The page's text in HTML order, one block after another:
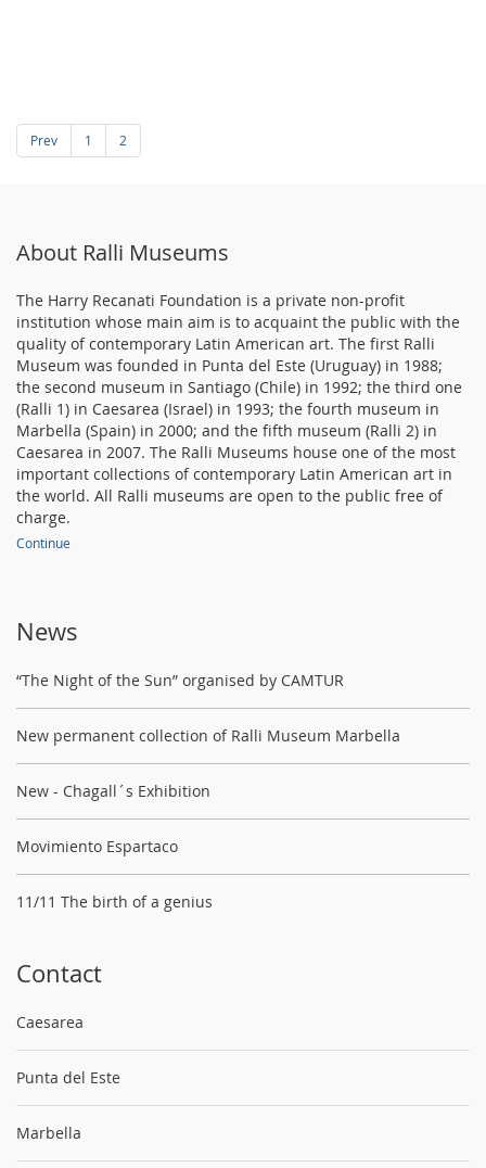
Prev 1 2
About Ralli Museums
The Harry Recanati Foundation is a private non-profit
institution whose main aim is to acquaint the public with the
quality of contemporary Latin American art. The first Ralli
Museum was founded in Punta del Este (Uruguay) in 1988;
the second museum in Santiago (Chile) in 1992; the third one
(Ralli 1) in Caesarea (Israel) in 1993; the fourth museum in
Marbella (Spain) in 2000; and the fifth museum (Ralli 2) in
Caesarea in 2007. The Ralli Museums house one of the most
important collections of contemporary Latin American art in
the world. All Ralli museums are open to the public free of
charge.
Continue
News
“The Night of the Sun” organised by CAMTUR
New permanent collection of Ralli Museum Marbella
New - Chagall´s Exhibition
Movimiento Espartaco
11/11 The birth of a genius
Contact
Caesarea
Punta del Este
Marbella